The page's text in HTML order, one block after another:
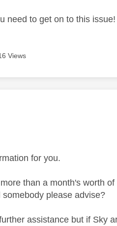
need to get on to this issue!
Views
authored by:
for you.
than a month's worth
please advise?
assistance but if Sky